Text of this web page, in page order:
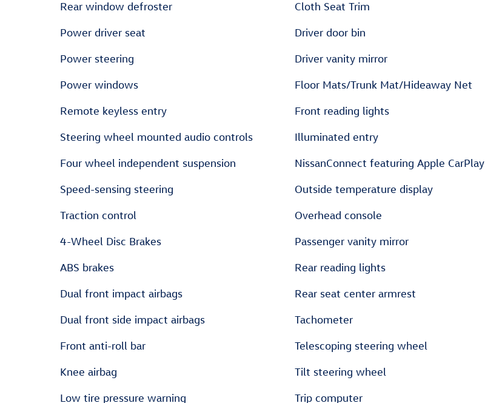
Rear window defroster
Power driver seat
Power steering
Power windows
Remote keyless entry
Steering wheel mounted audio controls
Four wheel independent suspension
Speed-sensing steering
Traction control
4-Wheel Disc Brakes
ABS brakes
Dual front impact airbags
Dual front side impact airbags
Front anti-roll bar
Knee airbag
Low tire pressure warning
Cloth Seat Trim
Driver door bin
Driver vanity mirror
Floor Mats/Trunk Mat/Hideaway Net
Front reading lights
Illuminated entry
NissanConnect featuring Apple CarPlay
Outside temperature display
Overhead console
Passenger vanity mirror
Rear reading lights
Rear seat center armrest
Tachometer
Telescoping steering wheel
Tilt steering wheel
Trip computer